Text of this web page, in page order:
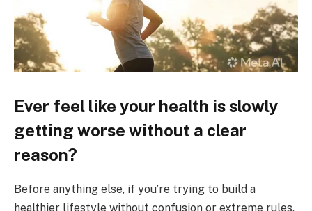
Ever feel like your health is slowly
getting worse without a clear
reason?
Before anything else, if you’re trying to build a
healthier lifestyle without confusion or extreme rules,